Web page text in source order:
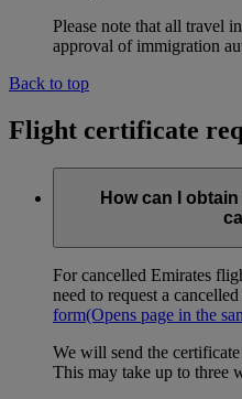
Please note that all travel
approval of immigration
Back to top
Flight certificate
How can I
For cancelled Emirates
need to request a
form(Opens page in the
We will send the
This may take up to three